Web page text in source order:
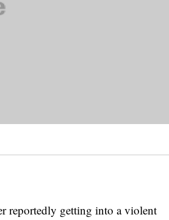
reportedly getting into a violent